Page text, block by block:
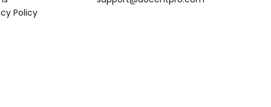
Policy